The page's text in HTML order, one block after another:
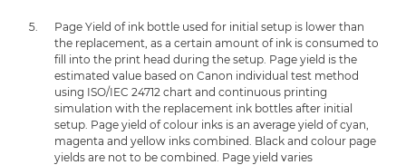
Page Yield of ink bottle used for initial setup is lower than
the replacement, as a certain amount of ink is consumed to
fill into the print head during the setup. Page yield is the
estimated value based on Canon individual test method
using ISO/IEC 24712 chart and continuous printing
simulation with the replacement ink bottles after initial
setup. Page yield of colour inks is an average yield of cyan,
magenta and yellow inks combined. Black and colour page
yields are not to be combined. Page yield varies